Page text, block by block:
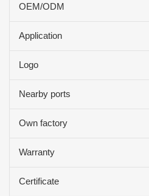
OEM/ODM
Application
Logo
Nearby ports
Own factory
Warranty
Certificate